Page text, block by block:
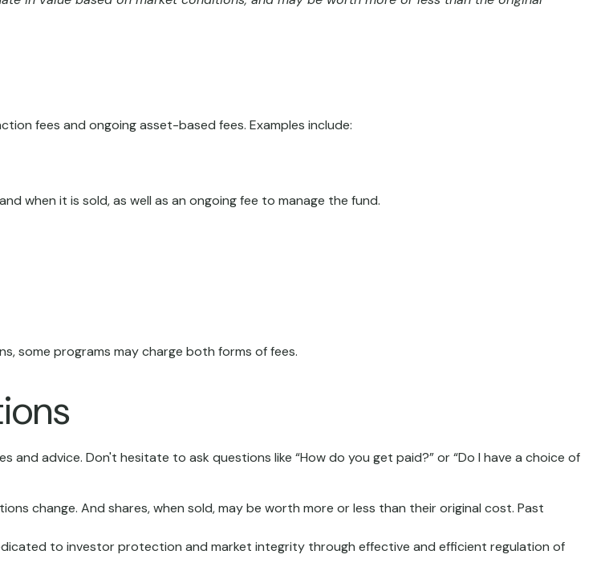
fees and ongoing asset-based fees. Examples include:
when it is sold, as well as an ongoing fee to manage the fund.
some programs may charge both forms of fees.
advice. Don't hesitate to ask questions like “How do you get paid?” or “Do I have a choice of
change. And shares, when sold, may be worth more or less than their original cost. Past
to investor protection and market integrity through effective and efficient regulation of